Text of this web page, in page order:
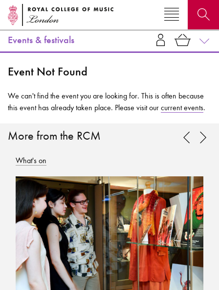
Bachelor of Music
programme
What's On
Events & festivals
Event Not Found
We can't find the event you are looking for. This is often because
this event has already taken place. Please visit our current events.
More from the RCM
What's on